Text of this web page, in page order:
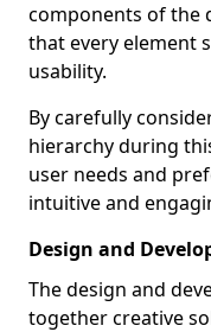
components of the
that every element
usability.
By carefully
hierarchy during
user needs and
intuitive and
Design and
The design and
together creative